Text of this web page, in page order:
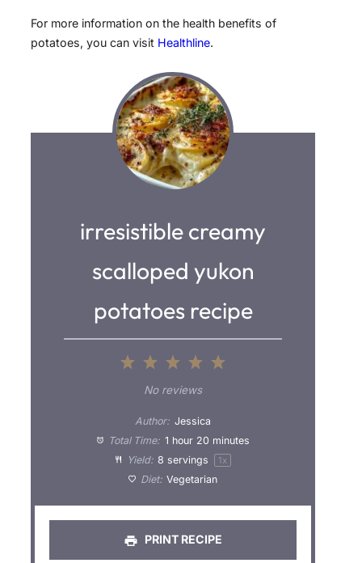
For more information on the health benefits of
potatoes, you can visit Healthline.
irresistible creamy
scalloped yukon
potatoes recipe
5
a
r
4
S
t
a
r
3
S
t
a
2
S
t
a
1
t
a
No reviews
Author: Jessica
Total Time: 1 hour 20 minutes
Yield: 8 servings 1 x
Diet: Vegetarian
PRINT RECIPE